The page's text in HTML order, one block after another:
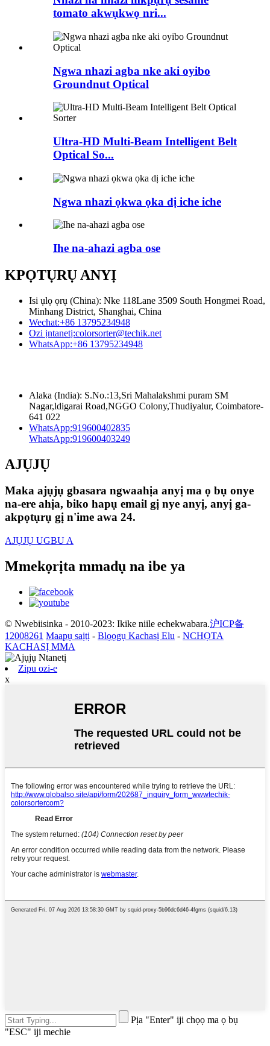
tomato akwụkwọ nri...
Ngwa nhazi agba nke aki oyibo
Groundnut Optical
Ultra-HD Multi-Beam Intelligent Belt
Optical So...
Ngwa nhazi ọkwa ọka dị iche iche
Ihe na-ahazi agba ose
KPỌTỤRỤ ANYỊ
Isi ụlọ ọrụ (China): Nke 118Lane 3509 South Hongmei Road,
Minhang District, Shanghai, China
Wechat:+86 13795234948
Ozi ịntanetị:colorsorter@techik.net
WhatsApp:+86 13795234948
Alaka (India): S.No.:13,Sri Mahalakshmi puram SM
Nagar,ldigarai Road,NGGO Colony,Thudiyalur, Coimbatore-
641 022
WhatsApp:919600402835
WhatsApp:919600403249
AJỤJỤ
Maka ajụjụ gbasara ngwaahịa anyị ma ọ bụ onye
na-ere ahịa, biko hapụ email gị nye anyị, anyị ga-
akpọtụrụ gị n'ime awa 24.
AJỤJỤ UGBU A
Mmekọrịta mmadụ na ibe ya
© Nwebiisinka - 2010-2023: Ikike niile echekwabara.沪ICP备
12008261 Maapụ saịtị - Blọọgụ Kachasị Elu - NCHỌTA
KACHASỊ MMA
Zipu ozi-e
x
Pịa "Enter" iji chọọ ma ọ bụ
"ESC" iji mechie